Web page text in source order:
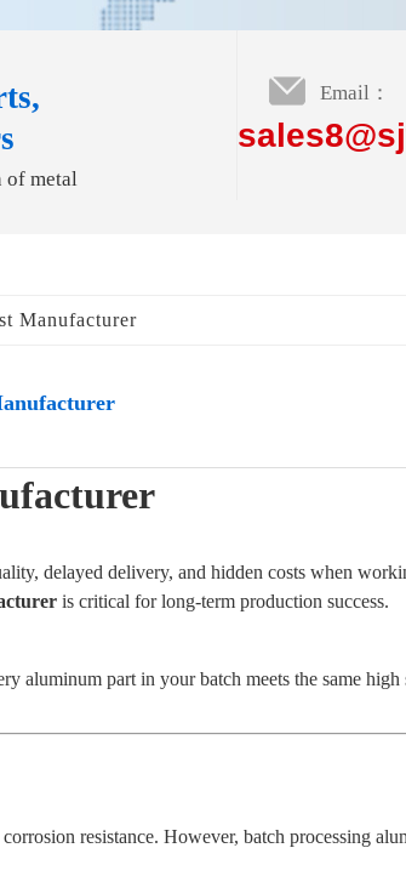
of metal
Email：
Manufacturer
delayed delivery, and hidden costs when
is critical for long-term production success.
aluminum part in your batch meets the same high
resistance. However, batch processing